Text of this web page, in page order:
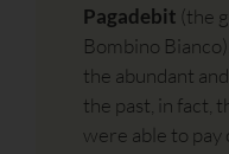
Pagadebit (the
Bombino
the abundant
the past, in fact,
were able to